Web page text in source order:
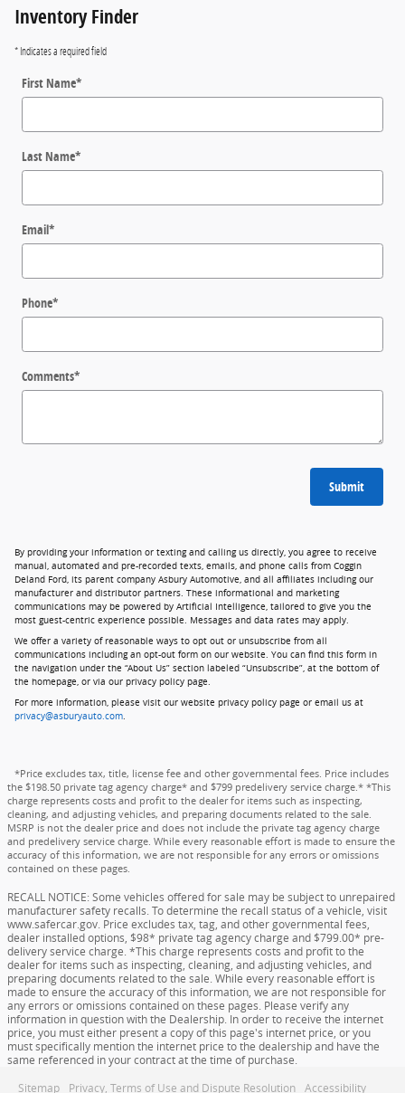
Inventory Finder
* Indicates a required field
First Name*
Last Name*
Email*
Phone*
Comments*
Submit
By providing your information or texting and calling us directly, you agree to receive
manual, automated and pre-recorded texts, emails, and phone calls from Coggin
Deland Ford, its parent company Asbury Automotive, and all affiliates including our
manufacturer and distributor partners. These informational and marketing
communications may be powered by Artificial Intelligence, tailored to give you the
most guest-centric experience possible. Messages and data rates may apply.
We offer a variety of reasonable ways to opt out or unsubscribe from all
communications including an opt-out form on our website. You can find this form in
the navigation under the “About Us” section labeled “Unsubscribe”, at the bottom of
the homepage, or via our privacy policy page.
For more information, please visit our website privacy policy page or email us at
privacy@asburyauto.com.
*Price excludes tax, title, license fee and other governmental fees. Price includes
the $198.50 private tag agency charge* and $799 predelivery service charge.* *This
charge represents costs and profit to the dealer for items such as inspecting,
cleaning, and adjusting vehicles, and preparing documents related to the sale.
MSRP is not the dealer price and does not include the private tag agency charge
and predelivery service charge. While every reasonable effort is made to ensure the
accuracy of this information, we are not responsible for any errors or omissions
contained on these pages.
RECALL NOTICE: Some vehicles offered for sale may be subject to unrepaired
manufacturer safety recalls. To determine the recall status of a vehicle, visit
www.safercar.gov. Price excludes tax, tag, and other governmental fees,
dealer installed options, $98* private tag agency charge and $799.00* pre-
delivery service charge. *This charge represents costs and profit to the
dealer for items such as inspecting, cleaning, and adjusting vehicles, and
preparing documents related to the sale. While every reasonable effort is
made to ensure the accuracy of this information, we are not responsible for
any errors or omissions contained on these pages. Please verify any
information in question with the Dealership. In order to receive the internet
price, you must either present a copy of this page's internet price, or you
must specifically mention the internet price to the dealership and have the
same referenced in your contract at the time of purchase.
Sitemap Privacy, Terms of Use and Dispute Resolution Accessibility